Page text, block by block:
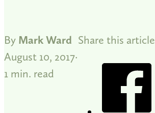
By Mark Ward
August 10, 2017
1 min. read
Share this article